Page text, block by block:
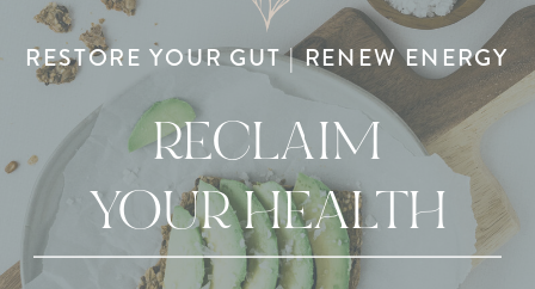
RESTORE YOUR GUT | RENEW ENERGY
RECLAIM
YOUR HEALTH